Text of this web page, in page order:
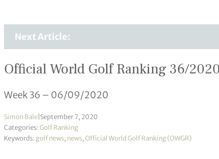
Next Article:
Official World Golf Ranking 36/
Week 36 – 06/09/2020
Simon Bale September 7, 2020
Categories:Golf Ranking
Keywords: golf news, news,Official World Golf Ranking (OWGR)